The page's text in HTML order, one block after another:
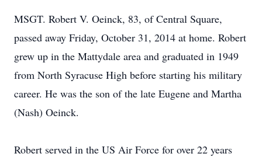
MSGT. Robert V. Oeinck, 83, of Central Square,
passed away Friday, October 31, 2014 at home. Robert
grew up in the Mattydale area and graduated in 1949
from North Syracuse High before starting his military
career. He was the son of the late Eugene and Martha
(Nash) Oeinck.
Robert served in the US Air Force for over 22 years